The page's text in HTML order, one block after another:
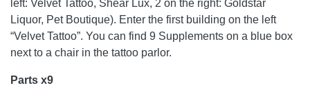
left: Velvet Tattoo, Shear Lux, 2 on the right: Goldstar
Liquor, Pet Boutique). Enter the first building on the left
“Velvet Tattoo”. You can find 9 Supplements on a blue box
next to a chair in the tattoo parlor.
Parts x9